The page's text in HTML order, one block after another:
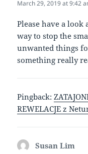
March 29, 2019 at 9:42
Please have a
way to stop the
unwanted things
something really
Pingback:
REWELACJE z
Susan Lim